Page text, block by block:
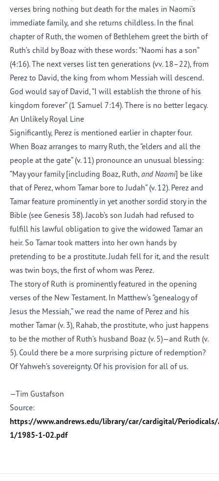
verses bring nothing but death for the males in Naomi’s
immediate family, and she returns childless. In the final
chapter of Ruth, the women of Bethlehem greet the birth of
Ruth’s child by Boaz with these words: “Naomi has a son”
(4:16). The next verses list ten generations (vv. 18–22), from
Perez to David, the king from whom Messiah will descend.
God would say of David, “I will establish the throne of his
kingdom forever” (1 Samuel 7:14). There is no better legacy.
An Unlikely Royal Line
Significantly, Perez is mentioned earlier in chapterfour.
When Boaz arranges to marry Ruth, the “elders and all the
people at the gate” (v. 11) pronounce an unusual blessing:
“May your family [including Boaz, Ruth, and Naomi] be like
that of Perez, whom Tamar bore to Judah” (v. 12). Perez and
Tamar feature prominently in yet another sordid story in the
Bible (see Genesis 38). Jacob’s son Judah had refused to
fulfill his lawful obligation to give the widowed Tamar an
heir. So Tamar took matters into her own hands by
pretending to be a prostitute. Judah fell for it, and the result
was twin boys, the first of whom was Perez.
The story of Ruth is prominently featured in the opening
verses of the New Testament. In Matthew’s “genealogy of
Jesus the Messiah,” we read the name of Perez and his
mother Tamar (v. 3), Rahab, the prostitute, who just happens
to be the mother of Ruth’s husband Boaz (v. 5)—and Ruth (v.
5). Could there be a more surprising picture of redemption?
Of Yahweh’s sovereignty. Of his provision for all of us.
—Tim Gustafson
Source:
https://www.andrews.edu/library/car/cardigital/Periodicals/
1/1985-1-02.pdf